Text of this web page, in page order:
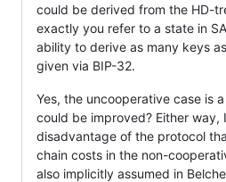
could be derived from the HD-
exactly you refer to a state in
ability to derive as many keys
given via BIP-32.
Yes, the uncooperative case is
could be improved? Either way,
disadvantage of the protocol
chain costs in the non-
also implicitly assumed in